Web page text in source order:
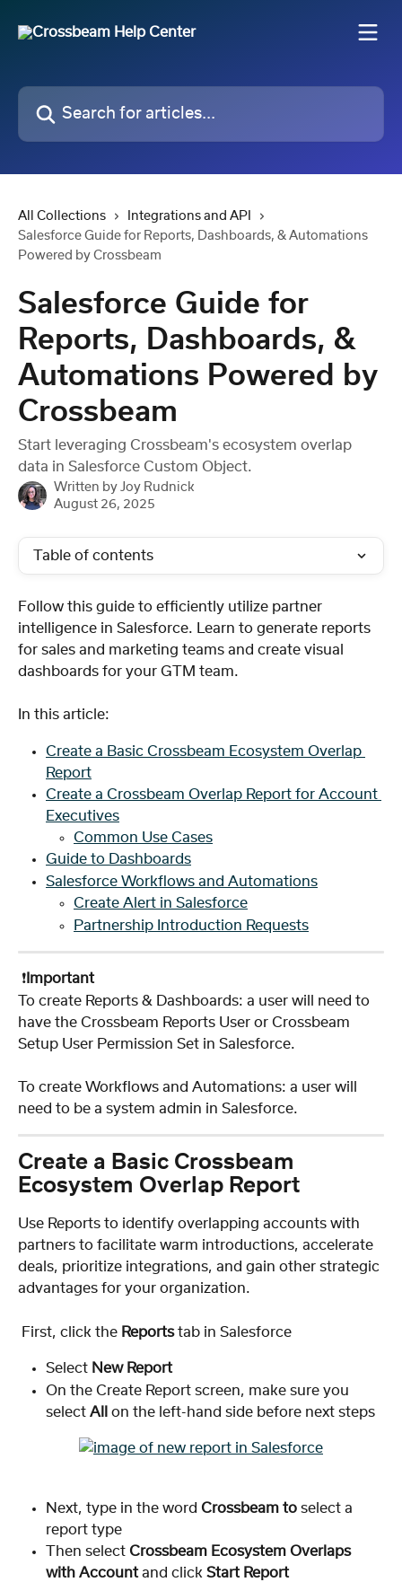
Search for articles...
All Collections
Integrations and API
Salesforce Guide for Reports, Dashboards, & Automations
Powered by Crossbeam
Salesforce Guide for
Reports, Dashboards, &
Automations Powered by
Crossbeam
Start leveraging Crossbeam's ecosystem overlap
data in Salesforce Custom Object.
Written by Joy Rudnick
August 26, 2025
Table of contents
Follow this guide to efficiently utilize partner
intelligence in Salesforce. Learn to generate reports
for sales and marketing teams and create visual
dashboards for your GTM team.
In this article:
Create a Basic Crossbeam Ecosystem Overlap
Report
Create a Crossbeam Overlap Report for Account
Executives
Common Use Cases
Guide to Dashboards
Salesforce Workflows and Automations
Create Alert in Salesforce
Partnership Introduction Requests
❗️ Important
To create Reports & Dashboards: a user will need to
have the Crossbeam Reports User or Crossbeam
Setup User Permission Set in Salesforce.
To create Workflows and Automations: a user will
need to be a system admin in Salesforce.
Create a Basic Crossbeam
Ecosystem Overlap Report
Use Reports to identify overlapping accounts with
partners to facilitate warm introductions, accelerate
deals, prioritize integrations, and gain other strategic
advantages for your organization.
First, click the Reports tab in Salesforce
Select New Report
On the Create Report screen, make sure you
select All on the left-hand side before next steps
Next, type in the word Crossbeam to select a
report type
Then select Crossbeam Ecosystem Overlaps
with Account and click Start Report